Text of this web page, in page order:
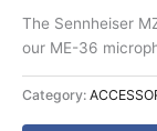
The Sennheiser
our ME-36
Category: